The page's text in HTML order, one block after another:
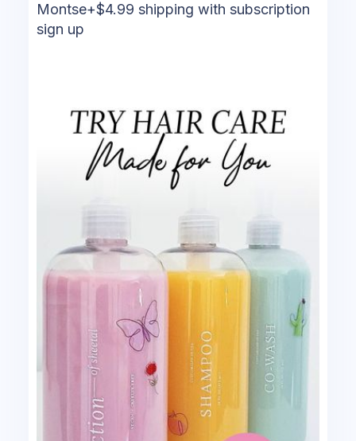
Montse+$4.99 shipping with subscription
sign up